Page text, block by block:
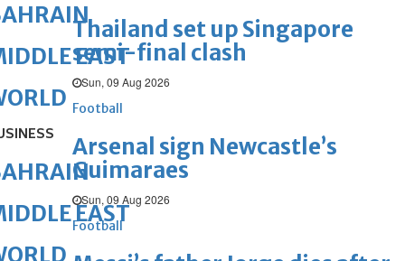
Thailand set up Singapore
semi-final clash
Sun, 09 Aug 2026
Football
Arsenal sign Newcastle’s
Guimaraes
Sun, 09 Aug 2026
Football
EAST
EAST